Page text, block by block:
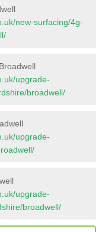
new-surfacing/4g-
upgrade-
broadwell/
upgrade-
upgrade-
broadwell/